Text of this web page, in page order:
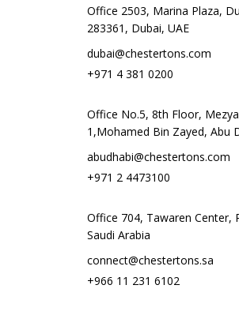
Office 2503, Marina Plaza,
283361, Dubai, UAE
dubai@chestertons.com
+971 4 381 0200
Office No.5, 8th Floor,
1,Mohamed Bin Zayed, Abu
abudhabi@chestertons.com
+971 2 4473100
Office 704, Tawaren Center,
Saudi Arabia
connect@chestertons.sa
+966 11 231 6102